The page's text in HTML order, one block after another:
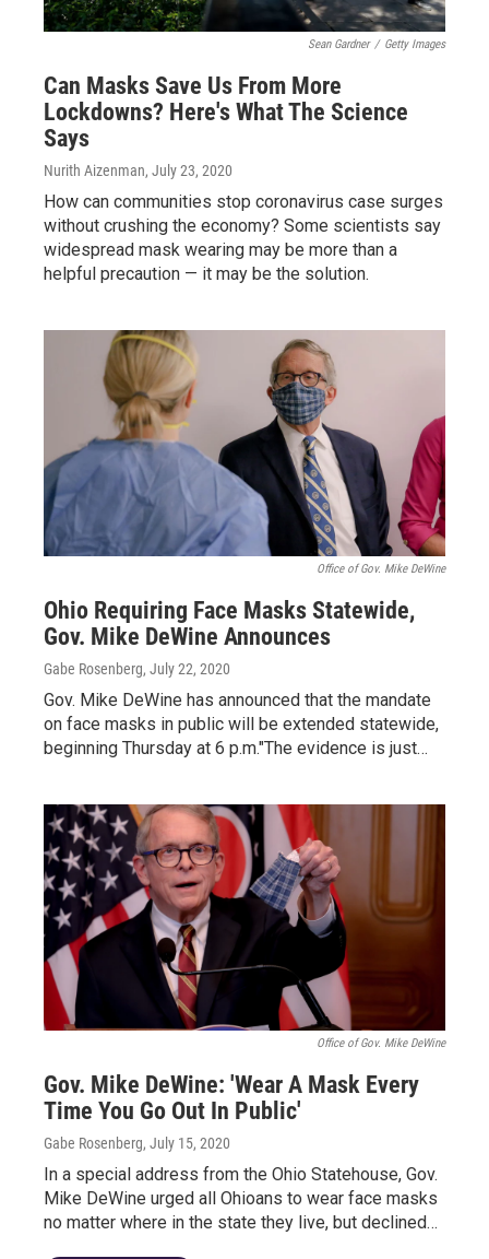
Sean Gardner / Getty Images
Can Masks Save Us From More
Lockdowns? Here's What The Science
Says
Nurith Aizenman, July 23, 2020
How can communities stop coronavirus case surges
without crushing the economy? Some scientists say
widespread mask wearing may be more than a
helpful precaution — it may be the solution.
Office of Gov. Mike DeWine
Ohio Requiring Face Masks Statewide,
Gov. Mike DeWine Announces
Gabe Rosenberg, July 22, 2020
Gov. Mike DeWine has announced that the mandate
on face masks in public will be extended statewide,
beginning Thursday at 6 p.m."The evidence is just…
Office of Gov. Mike DeWine
Gov. Mike DeWine: 'Wear A Mask Every
Time You Go Out In Public'
Gabe Rosenberg, July 15, 2020
In a special address from the Ohio Statehouse, Gov.
Mike DeWine urged all Ohioans to wear face masks
no matter where in the state they live, but declined…